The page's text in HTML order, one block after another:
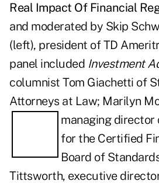
Real Impact Of Financial
and moderated by Skip
(left), president of TD
panel included Investment
columnist Tom Giachetti of
Attorneys at Law; Marilyn
managing
for the Certified
Board of
Tittsworth, executive